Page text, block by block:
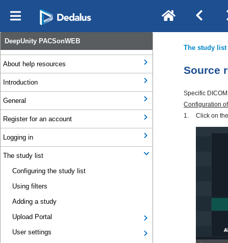
DeepUnity PACSonWEB
Notification Types
Legal & Regulatory Information
About help resources
Introduction
General
Register for an account
Logging in
The study list
Configuring the study list
Using filters
Adding a study
Upload Portal
User settings